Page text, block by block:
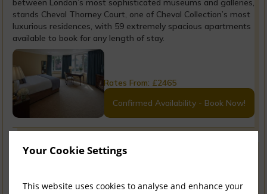
Your Cookie Settings
This website uses cookies to analyse and enhance your
between London’s most sophisticated museums and galleries,
stands Cheval Thorney Court, one of Cheval Collection’s most
luxurious residences, with 59 extremely spacious apartments
available to book for any length of stay.
Rates From: £2465
Confirmed Availability - Book Now!
Cheval Gloucester Park
Ashburn Place, Kensington, London, SW7 4LL, England, United
Park is a luxury Residence with 98 beautifully appointed and